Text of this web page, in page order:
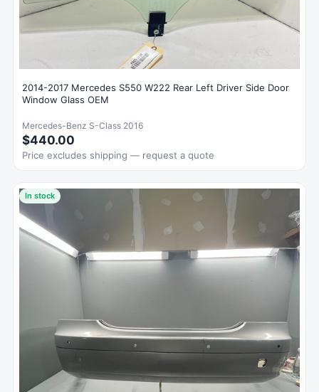
2014-2017 Mercedes S550 W222 Rear Left Driver Side Door
Window Glass OEM
Mercedes-Benz S-Class 2016
$440.00
Price excludes shipping — request a quote
In stock